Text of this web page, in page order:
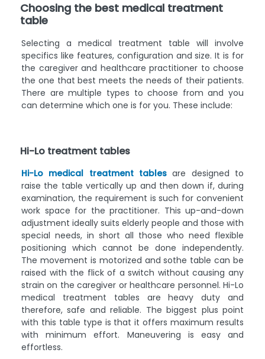
Choosing the best medical treatment
table
Selecting a medical treatment table will involve
specifics like features, configuration and size. It is for
the caregiver and healthcare practitioner to choose
the one that best meets the needs of their patients.
There are multiple types to choose from and you
can determine which one is for you. These include:
Hi-Lo treatment tables
Hi-Lo medical treatment tables are designed to
raise the table vertically up and then down if, during
examination, the requirement is such for convenient
work space for the practitioner. This up-and-down
adjustment ideally suits elderly people and those with
special needs, in short all those who need flexible
positioning which cannot be done independently.
The movement is motorized and sothe table can be
raised with the flick of a switch without causing any
strain on the caregiver or healthcare personnel. Hi-Lo
medical treatment tables are heavy duty and
therefore, safe and reliable. The biggest plus point
with this table type is that it offers maximum results
with minimum effort. Maneuvering is easy and
effortless.